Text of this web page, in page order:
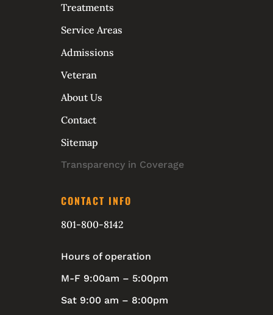
Treatments
Service Areas
Admissions
Veteran
About Us
Contact
Sitemap
Transparency in Coverage
CONTACT INFO
801-800-8142
Hours of operation
M-F 9:00am – 5:00pm
Sat 9:00 am – 8:00pm